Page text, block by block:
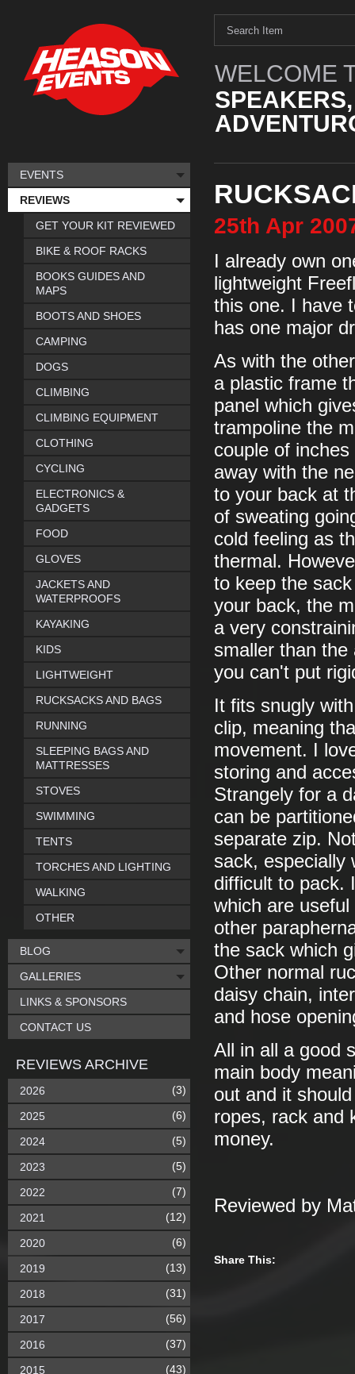
WELCOME
25th Apr
I already own
lightweight
this one. I have
has one major
As with the
a plastic frame
panel which
trampoline the
couple of
away with the
to your back at
of sweating
cold feeling as
thermal.
to keep the
your back, the
a very
smaller than
you can't put
It fits snugly
clip, meaning
movement. I
storing and
Strangely for a
can be
separate zip.
sack, especially
difficult to pack.
which are
other
the sack which
Other normal
daisy chain,
and hose
All in all a good
main body
out and it
ropes, rack and
money.
Reviewed by
Share This:
EVENTS
REVIEWS
GET YOUR KIT REVIEWED
BIKE & ROOF RACKS
BOOKS GUIDES AND
MAPS
BOOTS AND SHOES
CAMPING
DOGS
CLIMBING
CLIMBING EQUIPMENT
CLOTHING
CYCLING
ELECTRONICS &
GADGETS
FOOD
GLOVES
JACKETS AND
WATERPROOFS
KAYAKING
KIDS
LIGHTWEIGHT
RUCKSACKS AND BAGS
RUNNING
SLEEPING BAGS AND
MATTRESSES
STOVES
SWIMMING
TENTS
TORCHES AND LIGHTING
WALKING
OTHER
BLOG
GALLERIES
LINKS & SPONSORS
CONTACT US
REVIEWS ARCHIVE
2026 (3)
2025 (6)
2024 (5)
2023 (5)
2022 (7)
2021 (12)
2020 (6)
2019 (13)
2018 (31)
2017 (56)
2016 (37)
2015 (43)